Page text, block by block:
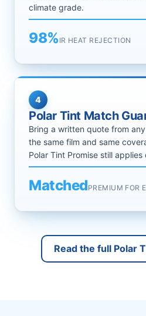
climate grade.
98% IR HEAT REJECTION
4
Polar Tint Match
Bring a written quote from
the same film and same
Polar Tint Promise still applies
MatchedPREMIUM FOR
Read the full Polar